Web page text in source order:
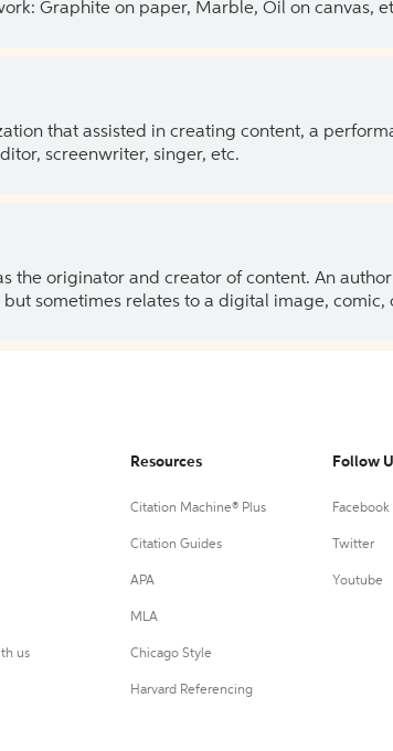
Graphite on paper, Marble, Oil on canvas,
that assisted in creating content, a
screenwriter, singer, etc.
the originator and creator of content. An
but sometimes relates to a digital image, comic,
us
Resources
Citation Machine® Plus
Citation Guides
APA
MLA
Chicago Style
Harvard Referencing
Follow
Facebook
Twitter
Youtube